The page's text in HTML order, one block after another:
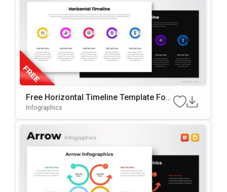
Free Horizontal Timeline Template For
PowerPoint & Google Slides
Infographics